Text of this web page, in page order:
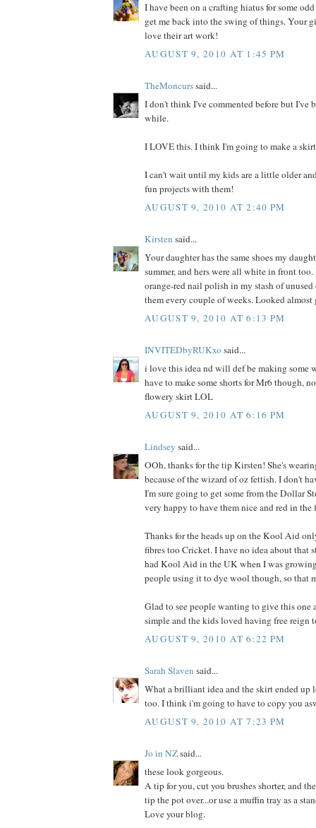
I have been on a crafting hiatus for some
get me back into the swing of things. Your
love their art work!
AUGUST 9, 2010 AT 1:45 PM
TheMoncurssaid...
I don't think I've commented before but I've
while.
I LOVE this. I think I'm going to make a
I can't wait until my kids are a little older
fun projects with them!
AUGUST 9, 2010 AT 2:40 PM
Kirsten said...
Your daughter has the same shoes my
summer, and hers were all white in front
orange-red nail polish in my stash of
them every couple of weeks. Looked almost
AUGUST 9, 2010 AT 6:13 PM
INVITEDbyRUKxosaid...
i love this idea nd will def be making some
have to make some shorts for Mr6 though,
flowery skirt LOL
AUGUST 9, 2010 AT 6:16 PM
Lindsey said...
OOh, thanks for the tip Kirsten! She's
because of the wizard of oz fettish. I don't
I'm sure going to get some from the Dollar
very happy to have them nice and red in the
Thanks for the heads up on the Kool Aid
fibres too Cricket. I have no idea about that
had Kool Aid in the UK when I was
people using it to dye wool though, so that
Glad to see people wanting to give this one
simple and the kids loved having free reign
AUGUST 9, 2010 AT 6:22 PM
Sarah Slaven said...
What a brilliant idea and the skirt ended
too. I think i'm going to have to copy you
AUGUST 9, 2010 AT 7:23 PM
Jo in NZsaid...
these look gorgeous.
A tip for you, cut you brushes shorter, and
tip the pot over...or use a muffin tray as a
Love your blog.